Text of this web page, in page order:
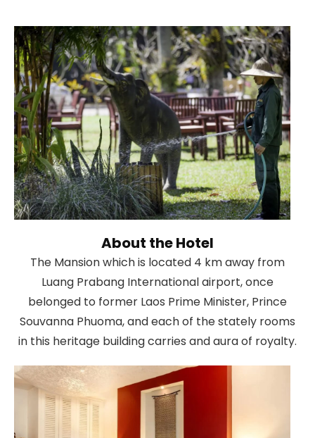
About the Hotel
The Mansion which is located 4 km away from
Luang Prabang International airport, once
belonged to former Laos Prime Minister, Prince
Souvanna Phuoma, and each of the stately rooms
in this heritage building carries and aura of royalty.